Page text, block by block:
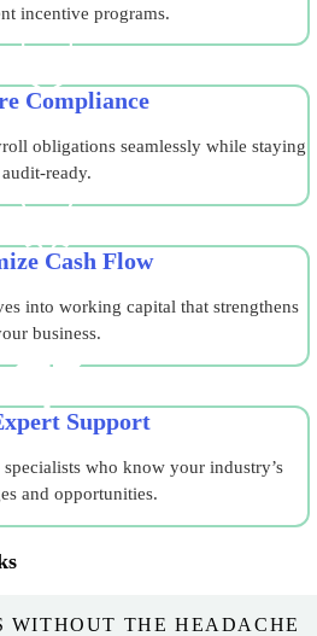
incentive programs.
Compliance
obligations seamlessly while staying
audit-ready.
Cash Flow
into working capital that strengthens
business.
Support
who know your industry’s
and opportunities.
THE HEADACHE